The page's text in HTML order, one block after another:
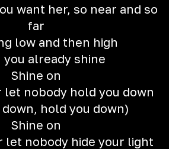
want her, so near and so
far
low and then high
you already shine
Shine on
let nobody hold you down
hold you down)
Shine on
let nobody hide your light